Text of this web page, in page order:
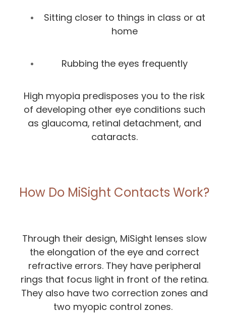
Sitting closer to things in class or at
home
Rubbing the eyes frequently
High myopia predisposes you to the risk
of developing other eye conditions such
as glaucoma, retinal detachment, and
cataracts.
How Do MiSight Contacts Work?
Through their design, MiSight lenses slow
the elongation of the eye and correct
refractive errors. They have peripheral
rings that focus light in front of the retina.
They also have two correction zones and
two myopic control zones.